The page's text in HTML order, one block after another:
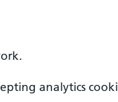
analytics